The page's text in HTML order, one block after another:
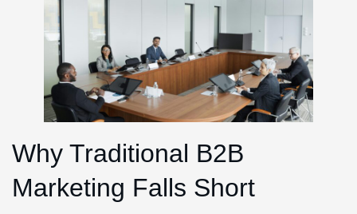
Why Traditional B2B
Marketing Falls Short